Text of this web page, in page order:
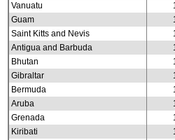
Vanuatu
Guam
Saint Kitts and Nevis
Antigua and Barbuda
Bhutan
Gibraltar
Bermuda
Aruba
Grenada
Kiribati